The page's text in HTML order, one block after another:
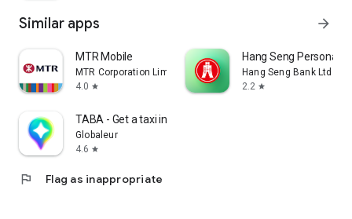
Similar apps arrow_forward
MTR Mobile
MTR Corporation Limited
4.0 star
Hang Seng Personal
Hang Seng Bank Ltd
2.2 star
TABA - Get a taxi in Korea
Globaleur
4.6 star
flag Flag as inappropriate